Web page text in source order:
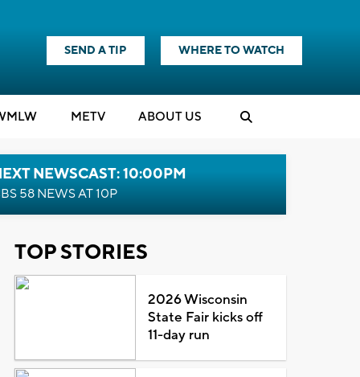
SEND A TIP WHERE TO WATCH
METV ABOUT US
NEWSCAST: 10:00PM
58 NEWS AT 10P
TOP STORIES
2026 Wisconsin
State Fair kicks off
11-day run